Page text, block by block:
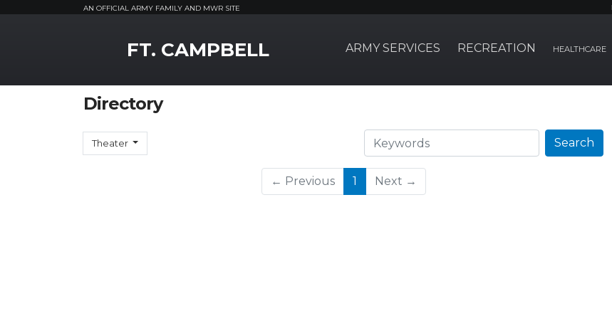
AN OFFICIAL ARMY FAMILY AND MWR SITE
FT. CAMPBELL ARMY SERVICES RECREATION HEALTHCARE
Directory
Theater Search Search
← Previous 1 (current)
Next →